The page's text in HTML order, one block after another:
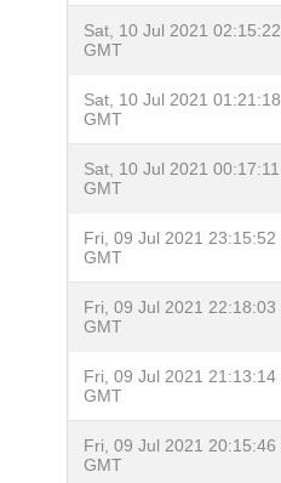
Sat, 10 Jul 2021 02:15:22
GMT
Sat, 10 Jul 2021 01:21:18
GMT
Sat, 10 Jul 2021 00:17:11
GMT
Fri, 09 Jul 2021 23:15:52
GMT
Fri, 09 Jul 2021 22:18:03
GMT
Fri, 09 Jul 2021 21:13:14
GMT
Fri, 09 Jul 2021 20:15:46
GMT